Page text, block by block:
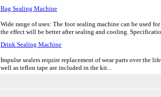
Bag Sealing Machine
Wide range of uses: The foot sealing machine can be used
the effect will be better after sealing and cooling.
Drink Sealing Machine
Impulse sealers require replacement of wear parts over the
well as teflon tape are included in the kit...